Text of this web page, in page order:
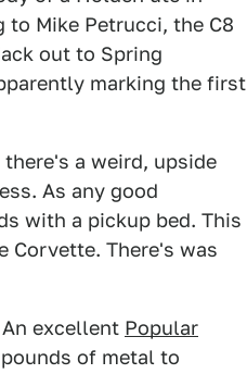
Mike Petrucci, the C8
out to Spring
marking the first
a weird, upside
As any good
with a pickup bed. This
Corvette. There's was
excellent Popular
of metal to